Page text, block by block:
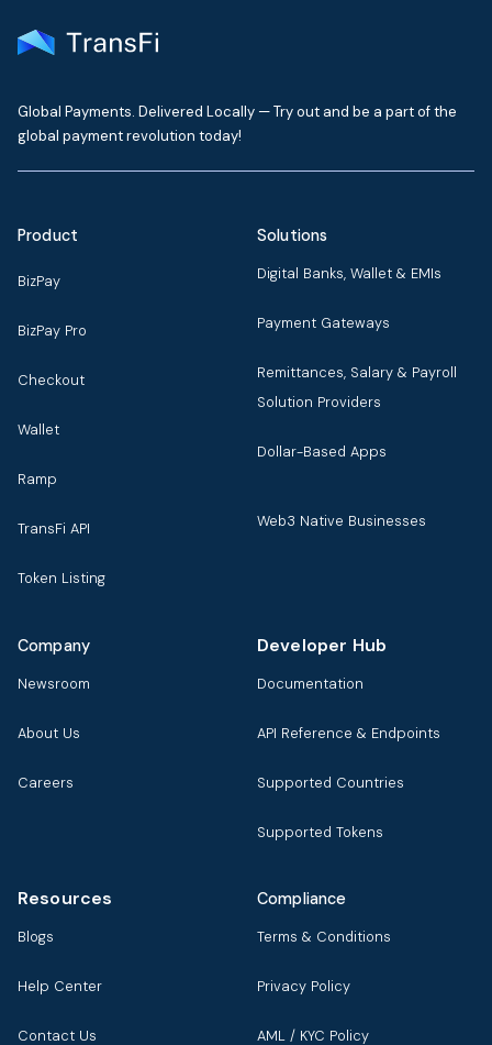
Global Payments. Delivered Locally — Try out and be a part of the
global payment revolution today!
Product
BizPay
BizPay Pro
Checkout
Wallet
Ramp
TransFi API
Token Listing
Solutions
Digital Banks, Wallet & EMIs
Payment Gateways
Remittances, Salary & Payroll
Solution Providers
Dollar-Based Apps
Web3 Native Businesses
Company
Newsroom
About Us
Careers
Developer Hub
Documentation
API Reference & Endpoints
Supported Countries
Supported Tokens
Resources
Blogs
Help Center
Contact Us
Compliance
Terms & Conditions
Privacy Policy
AML / KYC Policy